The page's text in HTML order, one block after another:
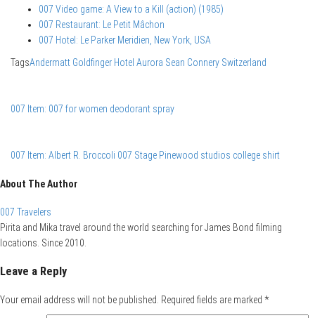
007 Video game: A View to a Kill (action) (1985)
007 Restaurant: Le Petit Mâchon
007 Hotel: Le Parker Meridien, New York, USA
TagsAndermatt Goldfinger Hotel Aurora Sean Connery Switzerland
007 Item: 007 for women deodorant spray
007 Item: Albert R. Broccoli 007 Stage Pinewood studios college shirt
About The Author
007 Travelers
Pirita and Mika travel around the world searching for James Bond filming
locations. Since 2010.
Leave a Reply
Your email address will not be published. Required fields are marked *